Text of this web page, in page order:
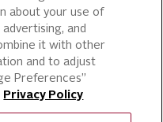
about your use of
and
it with other
and to adjust
Preferences”
Privacy Policy